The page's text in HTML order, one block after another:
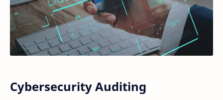
Cybersecurity Auditing